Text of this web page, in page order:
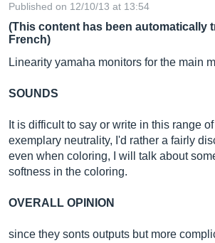
Published on 12/10/13 at 13:54
(This content has been automatically
French)
Linearity yamaha monitors for the main
SOUNDS
It is difficult to say or write in this range
exemplary neutrality, I'd rather a fairly
even when coloring, I will talk about
softness in the coloring.
OVERALL OPINION
since they sonts outputs but more